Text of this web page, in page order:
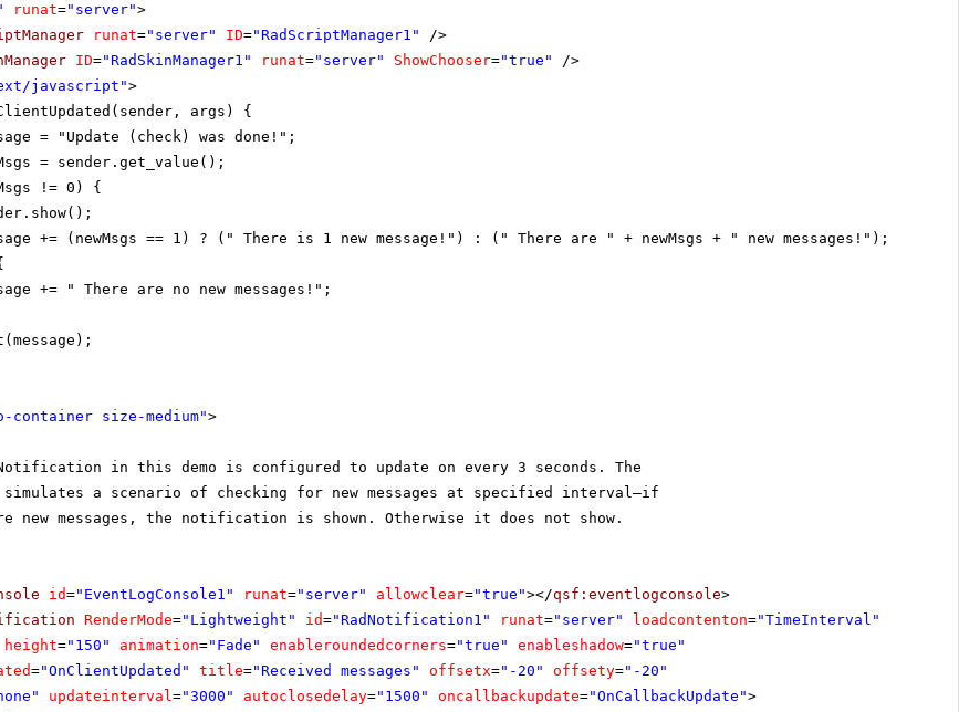
runat="server">
runat="server" ID="RadScriptManager1"
/>
ID="RadSkinManager1" runat="server" ShowChooser="true"
/>
javascript">
args) {
= "Update (check) was done!";
= sender.get_value();
!= 0) {
+= (newMsgs == 1) ? (" There is 1 new message!") : (" There are " + newMsgs + " new messages!");
+= " There are no new messages!";
container size-medium">
in this demo is configured to update on every 3 seconds. The
simulates a scenario of checking for new messages at specified interval—if
new messages, the notification is shown. Otherwise it does not show.
id="EventLogConsole1" runat="server" allowclear="true"></qsf:eventlogconsole>
RenderMode="Lightweight" id="RadNotification1" runat="server" loadcontenton="TimeInterval"
height="150" animation="Fade" enableroundedcorners="true" enableshadow="true"
="OnClientUpdated" title="Received messages" offsetx="-20" offsety="-20"
updateinterval="3000" autoclosedelay="1500" oncallbackupdate="OnCallbackUpdate">